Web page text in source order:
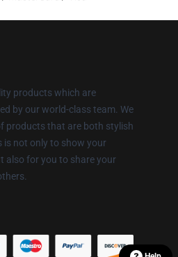
products which are
by our world-class team. We
products that are both stylish
is not only to show your
also for you to share your